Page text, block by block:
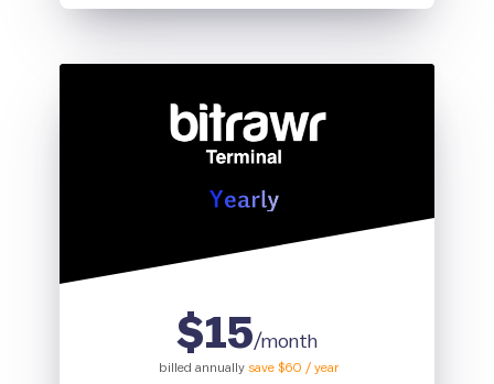
$15/month
billed annually save $60 / year